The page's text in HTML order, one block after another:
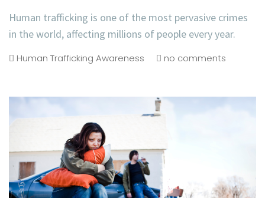
Human trafficking is one of the most pervasive crimes
in the world, affecting millions of people every year.
Human Trafficking Awareness no comments